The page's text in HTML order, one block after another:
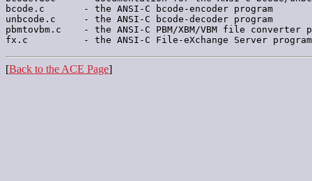
bcode.c       - the ANSI-C bcode-encoder program
unbcode.c     - the ANSI-C bcode-decoder program
pbmtovbm.c    - the ANSI-C PBM/XBM/VBM file converter
[Back to the ACE Page]